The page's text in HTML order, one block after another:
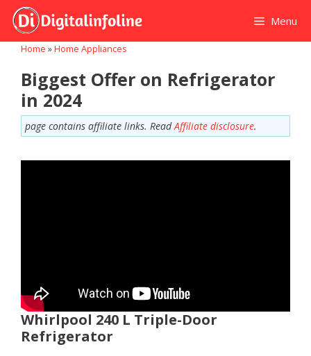
Skip
content
Menu
Home »Home Appliances
Biggest Offer on Refrigerator
in 2024
page contains affiliate links. ReadAffiliate disclosure.
Whirlpool 240 L Triple-Door
Refrigerator